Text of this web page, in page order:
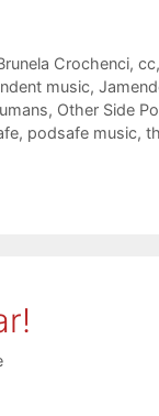
Crochenci,cc
music,
, Other Side
, podsafe music,